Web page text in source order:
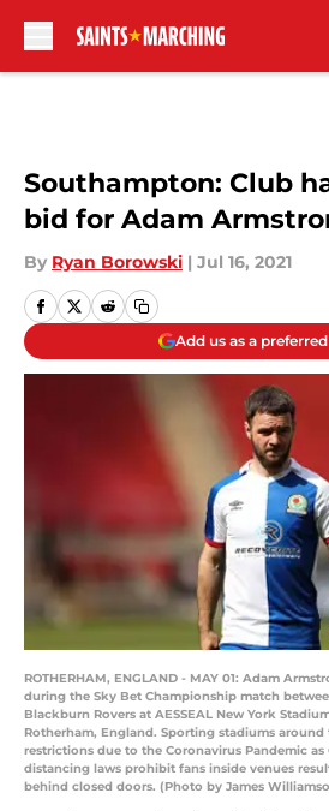
Southampton: Club
bid for Adam
By Ryan Borowski | Jul 16, 2021
Add us as a
ROTHERHAM, ENGLAND - MAY 01: Adam
during the Sky Bet Championship match
Blackburn Rovers at AESSEAL New York
Rotherham, England. Sporting stadiums
restrictions due to the Coronavirus Pandemic as
distancing laws prohibit fans inside venues
behind closed doors. (Photo by James